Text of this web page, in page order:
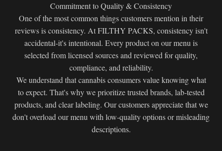
Commitment to Quality & Consistency
One of the most common things customers mention in their
reviews is consistency. At FILTHY PACKS, consistency isn't
accidental-it's intentional. Every product on our menu is
selected from licensed sources and reviewed for quality,
compliance, and reliability.
We understand that cannabis consumers value knowing what
to expect. That's why we prioritize trusted brands, lab-tested
products, and clear labeling. Our customers appreciate that we
don't overload our menu with low-quality options or misleading
descriptions.